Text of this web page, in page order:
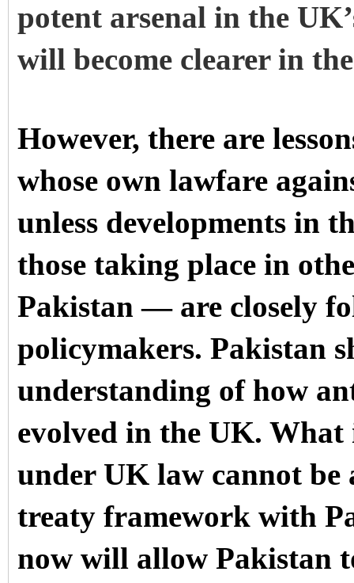
potent arsenal in the
will become clearer in
However, there are
whose own lawfare
unless developments in
those taking place in
Pakistan — are closely
policymakers. Pakistan
understanding of how
evolved in the UK.
under UK law cannot
treaty framework with
now will allow Pakistan